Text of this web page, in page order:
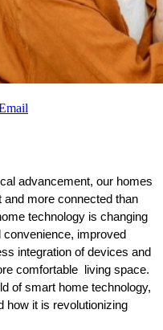
advancement, our homes
more connected than
technology is changing
convenience, improved
integration of devices and
comfortable  living space.
of smart home technology,
how it is revolutionizing